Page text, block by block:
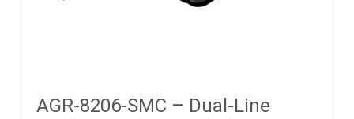
AGR-8206-SMC – Dual-Line